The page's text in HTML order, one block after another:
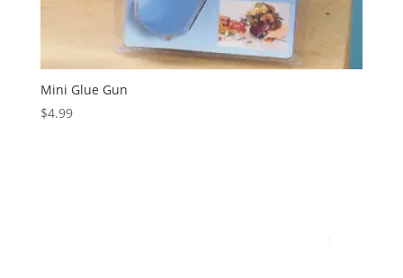
Mini Glue Gun
$4.99